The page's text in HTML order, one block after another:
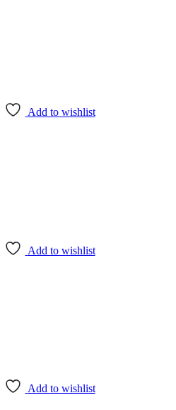
Add to wishlist
Add to wishlist
Add to wishlist